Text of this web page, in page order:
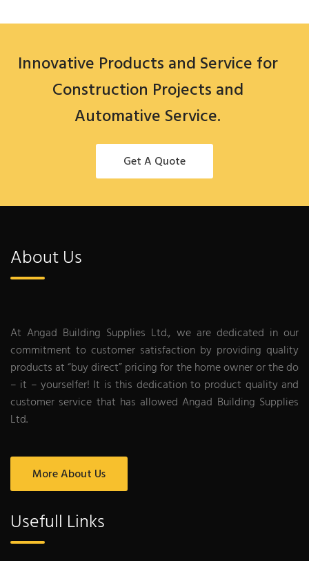
Innovative Products and Service for
Construction Projects and
Automative Service.
Get A Quote
About Us
At Angad Building Supplies Ltd., we are dedicated in our
commitment to customer satisfaction by providing quality
products at “buy direct” pricing for the home owner or the do
– it – yourselfer! It is this dedication to product quality and
customer service that has allowed Angad Building Supplies
Ltd.
More About Us
Usefull Links